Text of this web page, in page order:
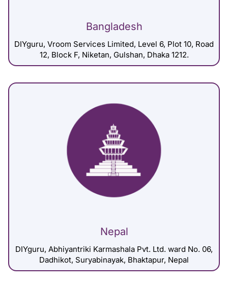
Bangladesh
DIYguru, Vroom Services Limited, Level 6, Plot 10, Road
12, Block F, Niketan, Gulshan, Dhaka 1212.
Nepal
DIYguru, Abhiyantriki Karmashala Pvt. Ltd. ward No. 06,
Dadhikot, Suryabinayak, Bhaktapur, Nepal